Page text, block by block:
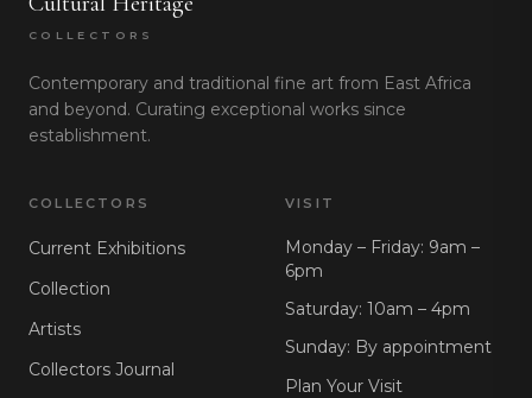
COLLECTORS
Contemporary and traditional fine art from East Africa
and beyond. Curating exceptional works since
establishment.
COLLECTORS
Current Exhibitions
Collection
Artists
Collectors Journal
VISIT
Monday – Friday: 9am –
6pm
Saturday: 10am – 4pm
Sunday: By appointment
Plan Your Visit